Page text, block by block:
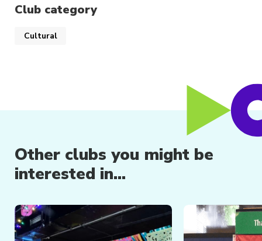
Club category
Cultural
Other clubs you might be
interested in...